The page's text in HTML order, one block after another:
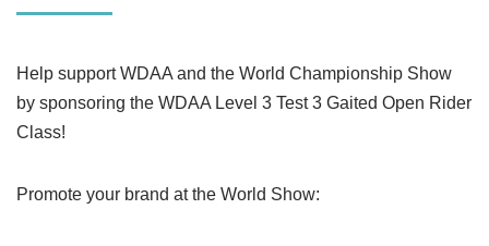
Help support WDAA and the World Championship Show
by sponsoring the WDAA Level 3 Test 3 Gaited Open Rider
Class!
Promote your brand at the World Show: